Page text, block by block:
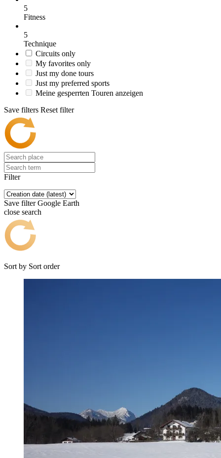
5
Fitness
5
Technique
Circuits only
My favorites only
Just my done tours
Just my preferred sports
Meine gesperrten Touren anzeigen
Save filters Reset filter
Filter
Save filter Google Earth
close search
Sort by Sort order